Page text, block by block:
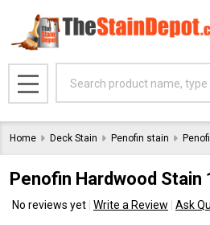
MENU
Home Deck Stain Penofin stain
Penofin Hardwood Stain
No reviews yet Write a Review Ask